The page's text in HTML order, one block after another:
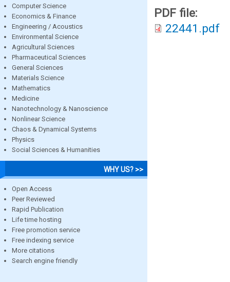
Computer Science
Economics & Finance
Engineering / Acoustics
Environmental Science
Agricultural Sciences
Pharmaceutical Sciences
General Sciences
Materials Science
Mathematics
Medicine
Nanotechnology & Nanoscience
Nonlinear Science
Chaos & Dynamical Systems
Physics
Social Sciences & Humanities
WHY US? >>
Open Access
Peer Reviewed
Rapid Publication
Life time hosting
Free promotion service
Free indexing service
More citations
Search engine friendly
PDF file:
22441.pdf